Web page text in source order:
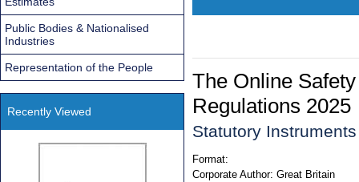
The Online
Regulations 2025
Statutory
Format:
Corporate Author: Great Britain
Public Bodies & Nationalised
Industries
Representation of the People
Recently Viewed